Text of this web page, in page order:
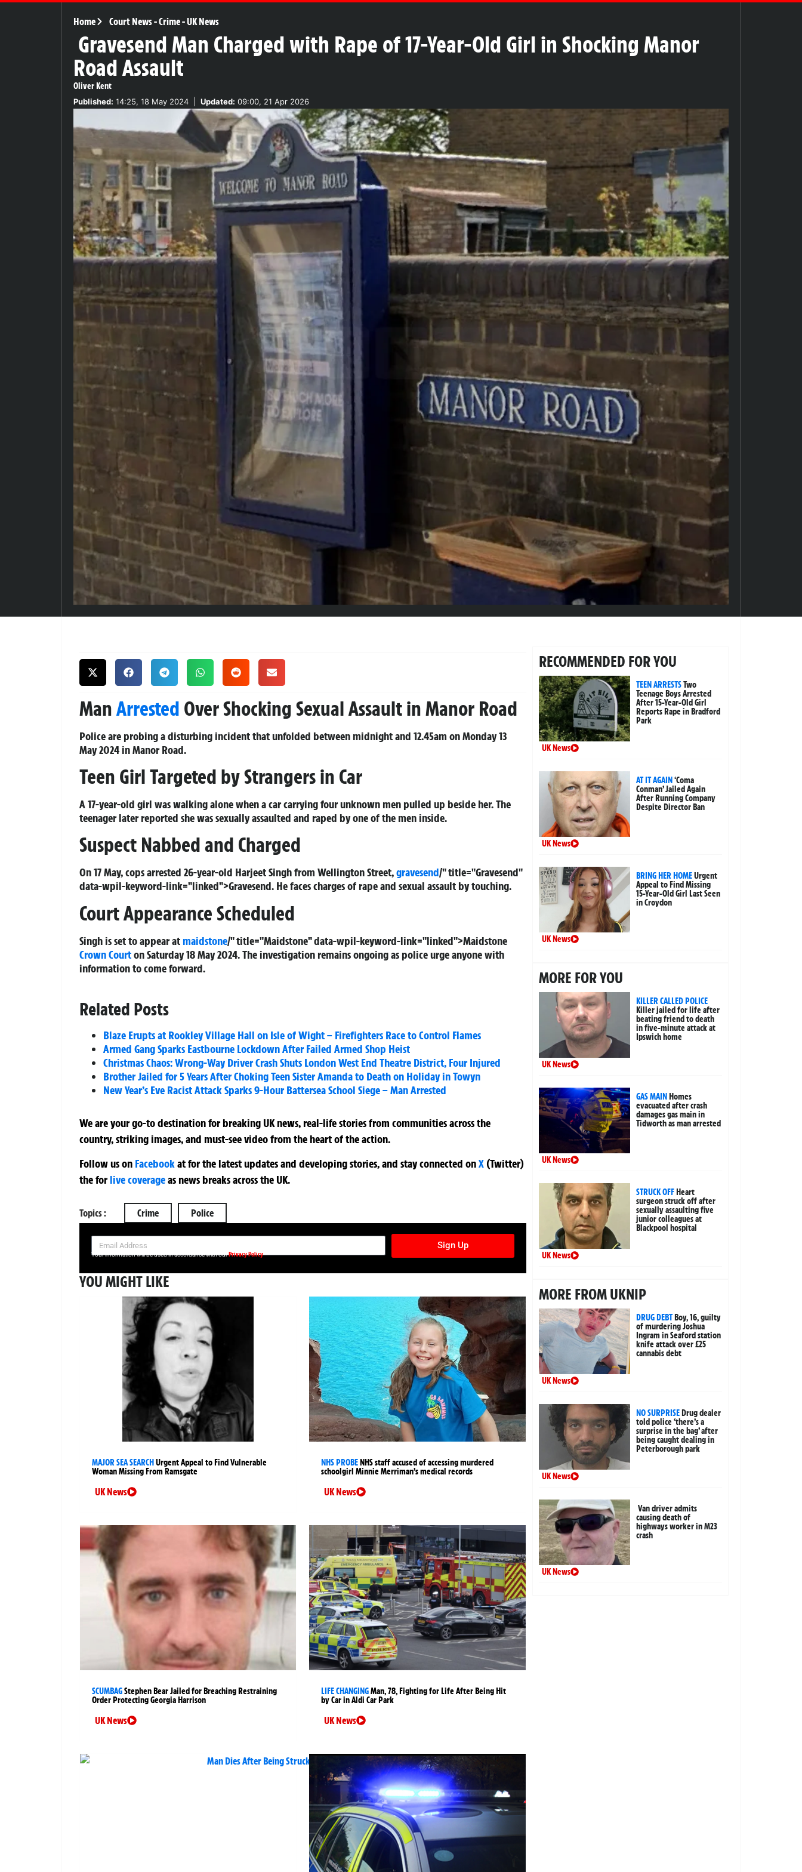
Home Court News-Crime-UK News
Gravesend Man Charged with Rape of 17-Year-Old Girl in Shocking Manor
Road Assault
Oliver Kent
Published: 14:25, 18 May 2024 Updated: 09:00, 21 Apr 2026
ManArrested Over Shocking Sexual Assault in Manor Road
Police are probing a disturbing incident that unfolded between midnight and 12.45am on Monday 13
May 2024 in Manor Road.
Teen Girl Targeted by Strangers in Car
A 17-year-old girl was walking alone when a car carrying four unknown men pulled up beside her. The
teenager later reported she was sexually assaulted and raped by one of the men inside.
Suspect Nabbed and Charged
On 17 May, cops arrested 26-year-old Harjeet Singh from Wellington Street,gravesend/" title="Gravesend"
data-wpil-keyword-link="linked">Gravesend. He faces charges of rape and sexual assault by touching.
Court Appearance Scheduled
Singh is set to appear at maidstone/" title="Maidstone" data-wpil-keyword-link="linked">Maidstone
Crown Courton Saturday 18 May 2024. The investigation remains ongoing as police urge anyone with
information to come forward.
Related Posts
Blaze Erupts at Rookley Village Hall on Isle of Wight – Firefighters Race to Control Flames
Armed Gang Sparks Eastbourne Lockdown After Failed Armed Shop Heist
Christmas Chaos: Wrong-Way Driver Crash Shuts London West End Theatre District, Four Injured
Brother Jailed for 5 Years After Choking Teen Sister Amanda to Death on Holiday in Towyn
New Year’s Eve Racist Attack Sparks 9-Hour Battersea School Siege – Man Arrested
We are your go-to destination for breaking UK news, real-life stories from communities across the
country, striking images, and must-see video from the heart of the action.
Follow us on Facebookatfor the latest updates and developing stories, and stay connected onX (Twitter)
theforlive coverageas news breaks across the UK.
Topics : Crime Police
SIGN UP NOW FOR YOUR FREE DAILY BREAKING NEWS AND PICTURES NEWSLETTER
Sign Up
Your information will be used in accordance with ourPrivacy Policy
YOU MIGHT LIKE
MAJOR SEA SEARCH Urgent Appeal to Find Vulnerable
Woman Missing From Ramsgate
UK News
NHS PROBE NHS staff accused of accessing murdered
schoolgirl Minnie Merriman’s medical records
UK News
SCUMBAGStephen Bear Jailed for Breaching Restraining
Order Protecting Georgia Harrison
UK News
LIFE CHANGINGMan, 78, Fighting for Life After Being Hit
by Car in Aldi Car Park
UK News
RECOMMENDED FOR YOU
TEEN ARRESTSTwo
Teenage Boys Arrested
After 15-Year-Old Girl
Reports Rape in Bradford
Park
UK News
AT IT AGAIN‘Coma
Conman’ Jailed Again
After Running Company
Despite Director Ban
UK News
BRING HER HOMEUrgent
Appeal to Find Missing
15-Year-Old Girl Last Seen
in Croydon
UK News
MORE FOR YOU
KILLER CALLED POLICE
Killer jailed for life after
beating friend to death
in five-minute attack at
Ipswich home
UK News
GAS MAINHomes
evacuated after crash
damages gas main in
Tidworth as man arrested
UK News
STRUCK OFFHeart
surgeon struck off after
sexually assaulting five
junior colleagues at
Blackpool hospital
UK News
MORE FROM UKNIP
DRUG DEBTBoy, 16, guilty
of murdering Joshua
Ingram in Seaford station
knife attack over £25
cannabis debt
UK News
NO SURPRISEDrug dealer
told police ‘there’s a
surprise in the bag’ after
being caught dealing in
Peterborough park
UK News
Van driver admits
causing death of
highways worker in M23
crash
UK News